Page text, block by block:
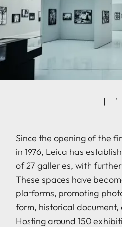
Since the opening of the
in 1976, Leica has
of 27 galleries, with
These spaces have
platforms, promoting
form, historical document,
Hosting around 150